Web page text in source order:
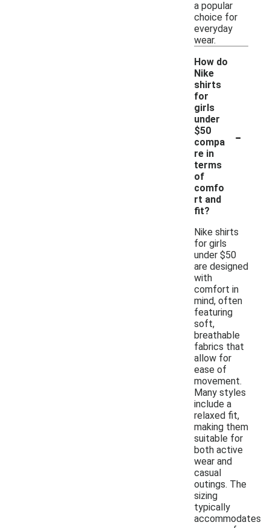
a popular
choice for
everyday
wear.
How do
Nike
shirts
for
girls
under
$50
compa
re in
terms
of
comfo
rt and
fit?
-
Nike shirts
for girls
under $50
are designed
with
comfort in
mind, often
featuring
soft,
breathable
fabrics that
allow for
ease of
movement.
Many styles
include a
relaxed fit,
making them
suitable for
both active
wear and
casual
outings. The
sizing
typically
accommodates